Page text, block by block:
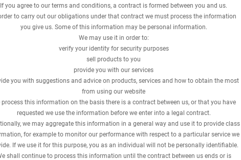
If you agree to our terms and conditions, a contract is formed between you and us.
to carry out our obligations under that contract we must process the information
you give us. Some of this information may be personal information.
We may use it in order to:
verify your identity for security purposes
sell products to you
provide you with our services
you with suggestions and advice on products, services and how to obtain the most
from using our website
process this information on the basis there is a contract between us, or that you have
requested we use the information before we enter into a legal contract.
we may aggregate this information in a general way and use it to provide class
for example to monitor our performance with respect to a particular service we
If we use it for this purpose, you as an individual will not be personally identifiable.
shall continue to process this information until the contract between us ends or is